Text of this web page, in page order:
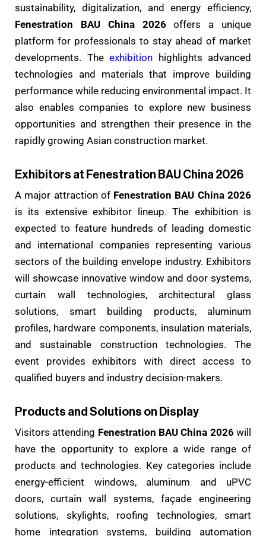
sustainability, digitalization, and energy efficiency,
Fenestration BAU China 2026offers a unique
platform for professionals to stay ahead of market
developments. The exhibition highlights advanced
technologies and materials that improve building
performance while reducing environmental impact. It
also enables companies to explore new business
opportunities and strengthen their presence in the
rapidly growing Asian construction market.
Exhibitors at Fenestration BAU China 2026
A major attraction of Fenestration BAU China 2026
is its extensive exhibitor lineup. The exhibition is
expected to feature hundreds of leading domestic
and international companies representing various
sectors of the building envelope industry. Exhibitors
will showcase innovative window and door systems,
curtain wall technologies, architectural glass
solutions, smart building products, aluminum
profiles, hardware components, insulation materials,
and sustainable construction technologies. The
event provides exhibitors with direct access to
qualified buyers and industry decision-makers.
Products and Solutions on Display
Visitors attending Fenestration BAU China 2026will
have the opportunity to explore a wide range of
products and technologies. Key categories include
energy-efficient windows, aluminum and uPVC
doors, curtain wall systems, façade engineering
solutions, skylights, roofing technologies, smart
home integration systems, building automation